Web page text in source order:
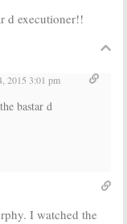
Red Devil Killer
Scream Queens:
Planning
d executioner!!
2015 3:01 pm
bastar d
I watched the